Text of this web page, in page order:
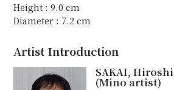
Height : 9.0 cm
Diameter : 7.2 cm
Artist Introduction
SAKAI, Hiroshi
(Mino artist)